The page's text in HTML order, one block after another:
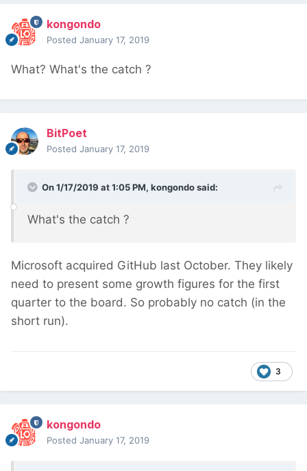
kongondo
Posted January 17, 2019
What? What's the catch ?
BitPoet
Posted January 17, 2019
On 1/17/2019 at 1:05 PM, kongondosaid:
What's the catch ?
Microsoft acquired GitHub last October. They likely
need to present some growth figures for the first
quarter to the board. So probably no catch (in the
short run).
3
kongondo
Posted January 17, 2019